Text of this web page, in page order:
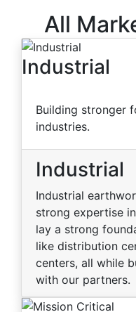
All
Industrial
Building stronger
industries.
Industrial
Industrial
strong expertise
lay a strong
like distribution
centers, all while
with our partners.